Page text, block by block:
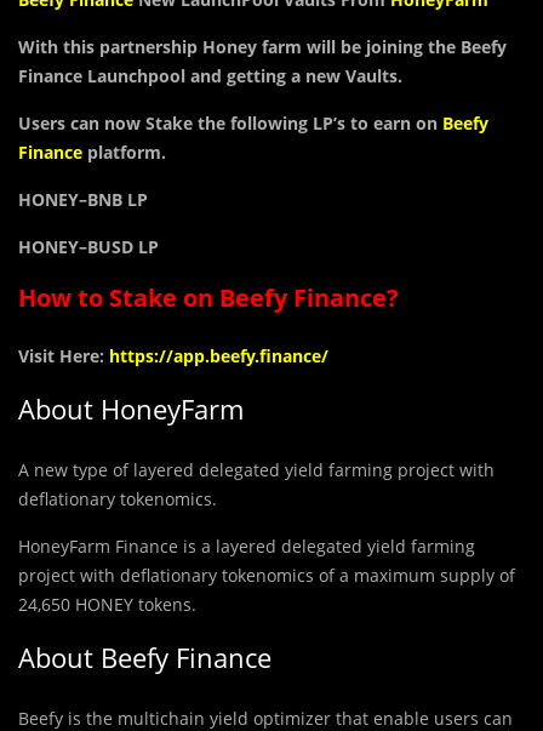
With this partnership Honey farm will be joining the Beefy
Finance Launchpool and getting a new Vaults.
Users can now Stake the following LP’s to earn on Beefy
Finance platform.
HONEY–BNB LP
HONEY–BUSD LP
How to Stake on Beefy Finance?
Visit Here: https://app.beefy.finance/
About HoneyFarm
A new type of layered delegated yield farming project with
deflationary tokenomics.
HoneyFarm Finance is a layered delegated yield farming
project with deflationary tokenomics of a maximum supply of
24,650 HONEY tokens.
About Beefy Finance
Beefy is the multichain yield optimizer that enable users can